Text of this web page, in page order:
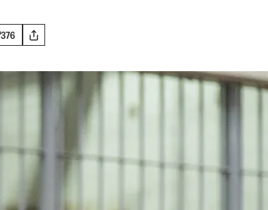
376